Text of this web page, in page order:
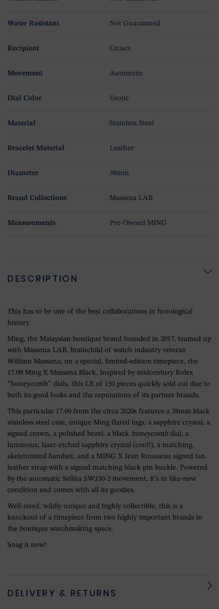
Water Resistant Not Guaranteed
Recipient Unisex
Movement Automatic
Dial Color Exotic
Material Stainless Steel
Bracelet Material Leather
Diameter 38mm
Brand Collections Massena LAB
Measurements Pre-Owned MING
DESCRIPTION
This has to be one of the best collaborations in horological
history.
Ming, the Malaysian boutique brand founded in 2017, teamed up
with Massena LAB, brainchild of watch industry veteran
William Massena, on a special, limited-edition timepiece, the
17.09 Ming X Massena Black. Inspired by midcentury Rolex
“honeycomb” dials, this LE of 150 pieces quickly sold out due to
both its good looks and the reputations of its partner brands.
This particular 17.09 from the circa 2020s features a 38mm black
stainless steel case, unique Ming flared lugs, a sapphire crystal, a
signed crown, a polished bezel, a black honeycombdial, a
luminous, laser-etched sapphire crystal (cool!), a matching,
skeletonized handset, and a MING X Jean Rousseau signed tan
leather strap with a signed matching black pin buckle. Powered
by the automatic Sellita SW330-2 movement, it’s in like-new
condition and comes with all its goodies.
Well-sized, wildly unique and highly collectible, this is a
knockout of a timepiece from two highly important brands in
the boutique watchmaking space.
Snag it now!
DELIVERY & RETURNS